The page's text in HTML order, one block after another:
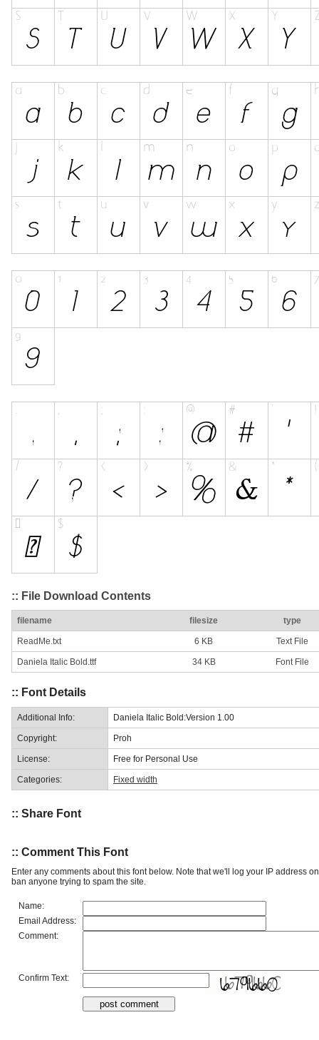
:: File Download Contents
filename filesize type
ReadMe.txt 6 KB Text File
Daniela Italic Bold.ttf 34 KB Font File
:: Font Details
Additional Info: Daniela Italic Bold:Version 1.00
Copyright: Proh
License: Free for Personal Use
Categories: Fixed width
:: Share Font
:: Comment This Font
Enter any comments about this font below. Note that we'll log your IP address
ban anyone trying to spam the site.
Name:
Email Address:
Comment:
Confirm Text: